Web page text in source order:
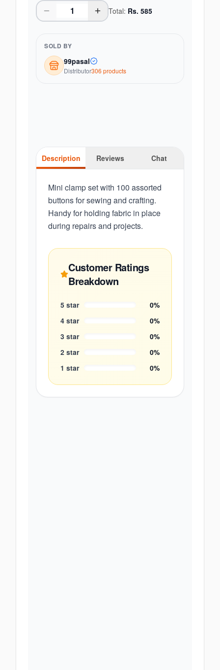
Total: Rs. 585
SOLD BY
99pasal
Distributor306 products
Description Reviews Chat
Mini clamp set with 100 assorted
buttons for sewing and crafting.
Handy for holding fabric in place
during repairs and projects.
Customer Ratings
Breakdown
5 star 0%
4 star 0%
3 star 0%
2 star 0%
1 star 0%